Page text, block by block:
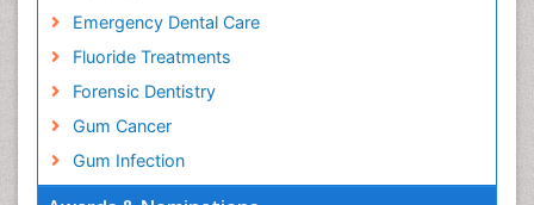
Emergency Dental Care
Fluoride Treatments
Forensic Dentistry
Gum Cancer
Gum Infection